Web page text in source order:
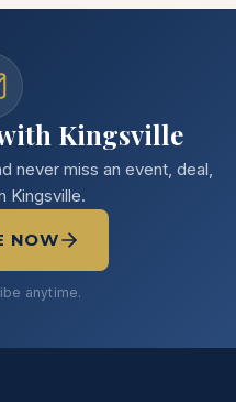
Kingsville
never miss an event, deal,
Kingsville.
NOW
anytime.